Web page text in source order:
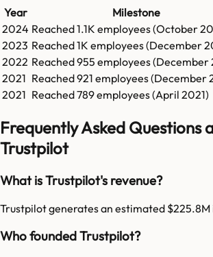
Year Milestone
2024 Reached1.1K employees (October
2023 Reached1K employees (December
2022 Reached955 employees (December
2021 Reached921 employees (December
2021 Reached789employees (April 2021)
Frequently Asked Questions
Trustpilot
What is Trustpilot's revenue?
Trustpilot generates an estimated $225.8M
Who founded Trustpilot?